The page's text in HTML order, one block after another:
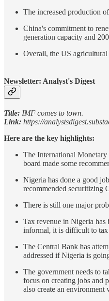
The increased production
China's commitment to
generation capacity and
Overall, the US agricultural
Newsletter: Analyst's Digest
Title: IMF comes to town.
Link: https://
Here are the key highlights:
The International
board made some
Nigeria has done a good
recommended securitizing
There is still one major
Tax revenue in Nigeria
informal, it is difficult to tax
The Central Bank has
addressed if Nigeria is
The government needs to
focus on creating jobs and
also create an